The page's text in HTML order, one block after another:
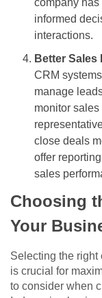
company
informed
interactions.
Better Sales
CRM
manage
monitor
close deals
offer
sales
Choosing
Your
Selecting the
is crucial for
to consider when